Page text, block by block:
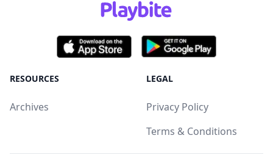
RESOURCES
Archives
LEGAL
Privacy Policy
Terms & Conditions